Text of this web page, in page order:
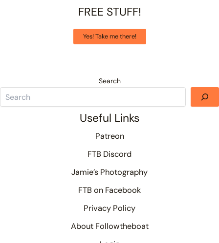
FREE STUFF!
Yes! Take me there!
Search
Useful Links
Patreon
FTB Discord
Jamie’s Photography
FTB on Facebook
Privacy Policy
About Followtheboat